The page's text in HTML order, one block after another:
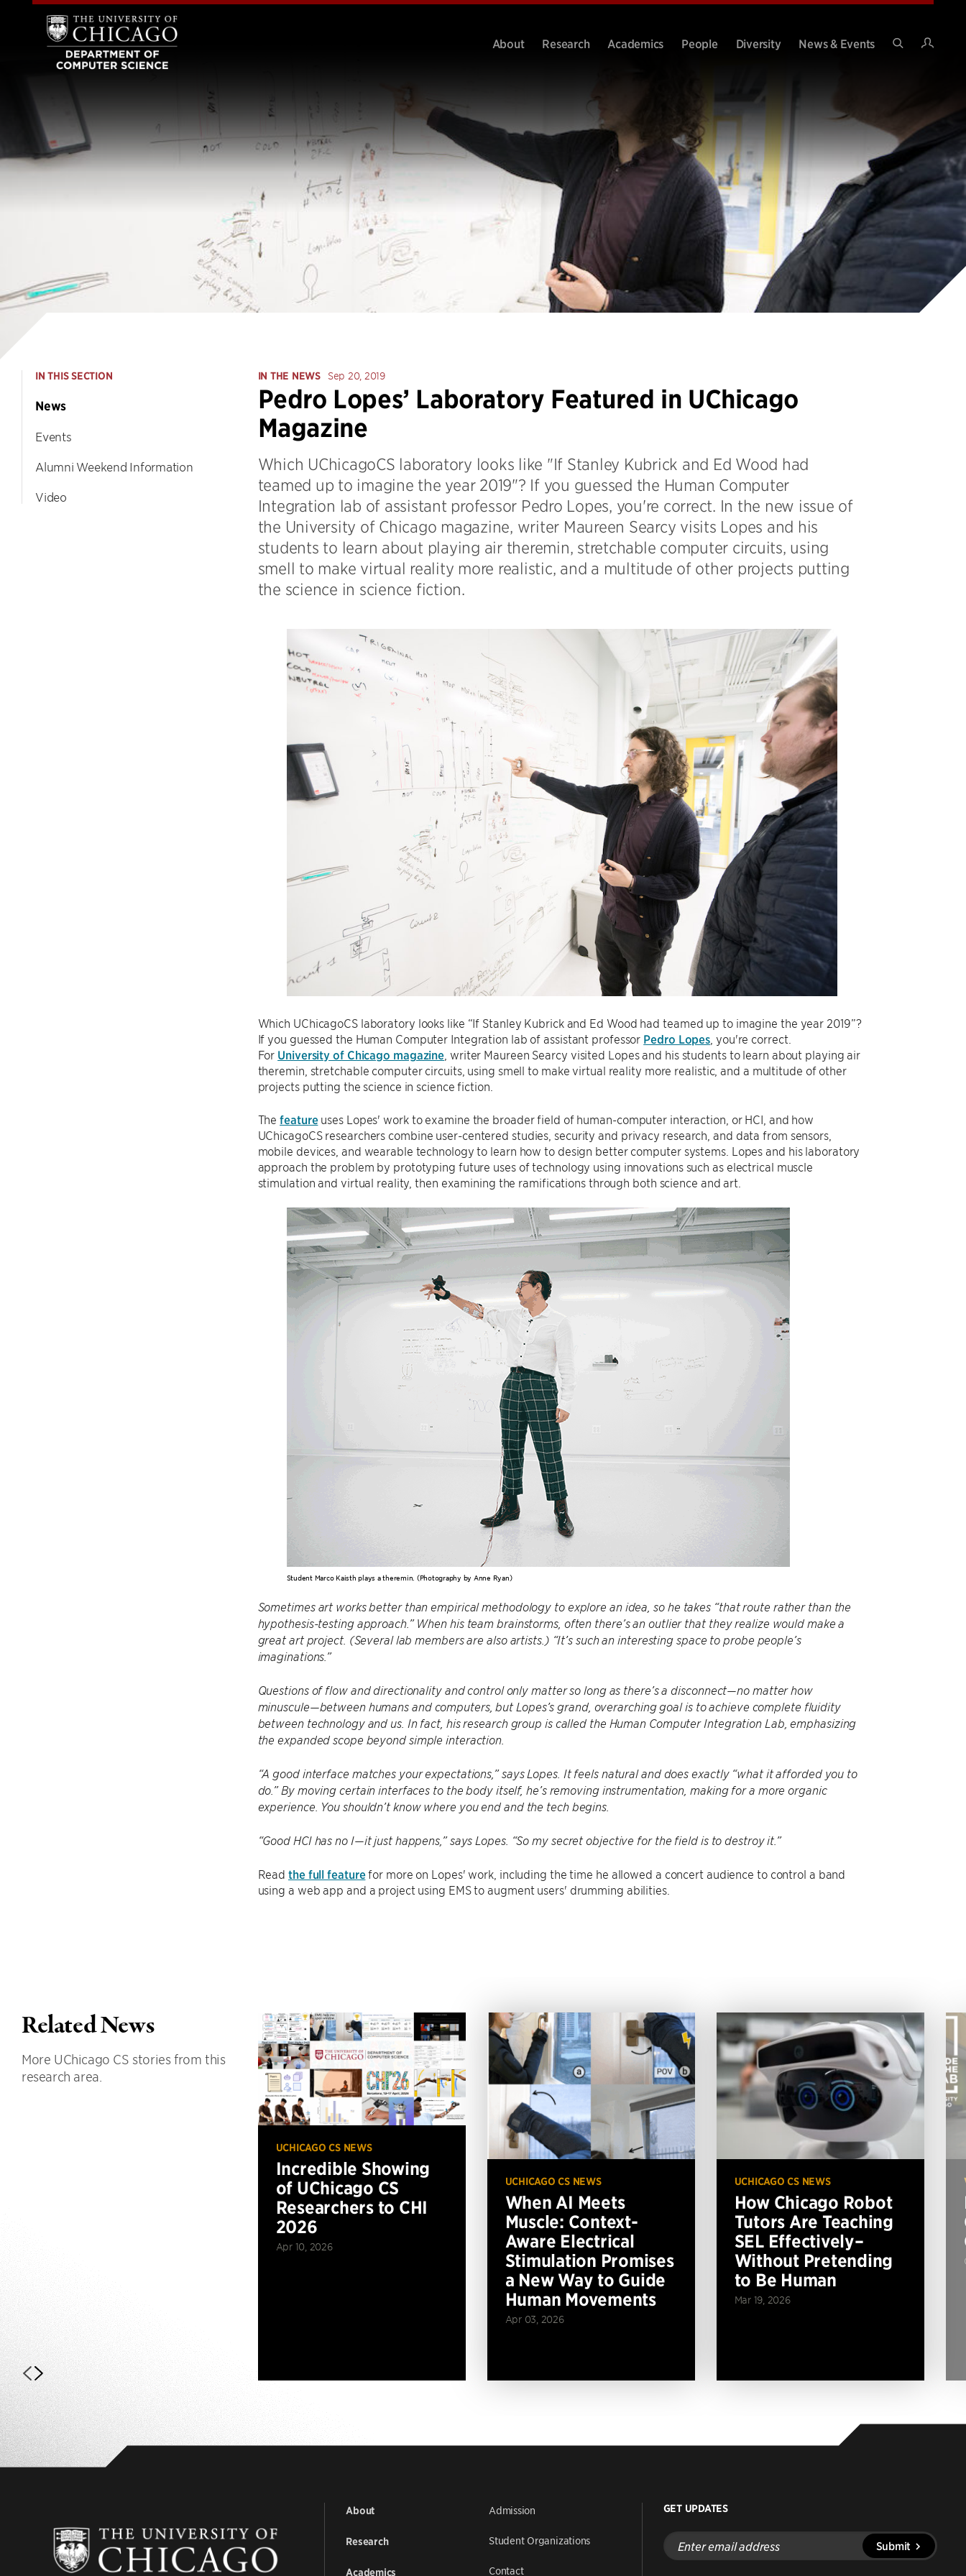
About Research Academics People Diversity
News & Events
IN THIS SECTION
News
Events
Alumni Weekend Information
Video
IN THE NEWS Sep 20, 2019
Pedro Lopes’ Laboratory Featured in UChicago
Magazine
Which UChicagoCS laboratory looks like "If Stanley Kubrick and Ed Wood had
teamed up to imagine the year 2019"? If you guessed the Human Computer
Integration lab of assistant professor Pedro Lopes, you're correct. In the new issue of
the University of Chicago magazine, writer Maureen Searcy visits Lopes and his
students to learn about playing air theremin, stretchable computer circuits, using
smell to make virtual reality more realistic, and a multitude of other projects putting
the science in science fiction.
Which UChicagoCS laboratory looks like “If Stanley Kubrick and Ed Wood had teamed up to imagine the year 2019”?
If you guessed the Human Computer Integration lab of assistant professor Pedro Lopes , you're correct.
For University of Chicago magazine , writer Maureen Searcy visited Lopes and his students to learn about playing air
theremin, stretchable computer circuits, using smell to make virtual reality more realistic, and a multitude of other
projects putting the science in science fiction.
Thefeatureuses Lopes' work to examine the broader field of human-computer interaction, or HCI, and how
UChicagoCS researchers combine user-centered studies, security and privacy research, and data from sensors,
mobile devices, and wearable technology to learn how to design better computer systems. Lopes and his laboratory
approach the problem by prototyping future uses of technology using innovations such as electrical muscle
stimulation and virtual reality, then examining the ramifications through both science and art.
Student Marco Kaisth plays a theremin. (Photography by Anne Ryan)
Sometimes art works better than empirical methodology to explore an idea, so he takes “that route rather than the
hypothesis-testing approach.” When his team brainstorms, often there’s an outlier that they realize would make a
great art project. (Several lab members are also artists.) “It’s such an interesting space to probe people’s
imaginations.”
Questions of flow and directionality and control only matter so long as there’s a disconnect—no matter how
minuscule—between humans and computers, but Lopes’s grand, overarching goal is to achieve complete fluidity
between technology and us. In fact, his research group is called the Human Computer Integration Lab, emphasizing
the expanded scope beyond simple interaction.
“A good interface matches your expectations,” says Lopes. It feels natural and does exactly “what it afforded you to
do.” By moving certain interfaces to the body itself, he’s removing instrumentation, making for a more organic
experience. You shouldn’t know where you end and the tech begins.
“Good HCI has no I—it just happens,” says Lopes. “So my secret objective for the field is to destroy it.”
Read the full featurefor more on Lopes' work, including the time he allowed a concert audience to control a band
using a web app and a project using EMS to augment users' drumming abilities.
Related News
More UChicago CS stories from this
research area.
UCHICAGO CS NEWS
Incredible Showing
of UChicago CS
Researchers to CHI
2026
Apr 10, 2026
UCHICAGO CS NEWS
When AI Meets
Muscle: Context-
Aware Electrical
Stimulation Promises
a New Way to Guide
Human Movements
Apr 03, 2026
UCHICAGO CS NEWS
How Chicago Robot
Tutors Are Teaching
SEL Effectively–
Without Pretending
to Be Human
Mar 19, 2026
About
Research
Academics
Admission
Student Organizations
Contact
GET UPDATES
Enter
email
address
Submit